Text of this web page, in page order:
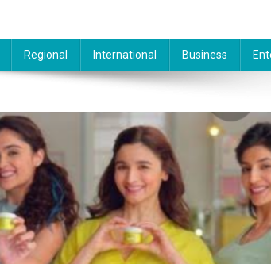
Regional International Business